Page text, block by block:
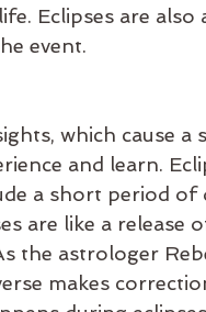
Eclipses are also
event.
which cause a
and learn.
a short period of
are like a release
the astrologer
makes